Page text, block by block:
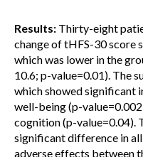
Results: Thirty-eight
change of tHFS-30
which was lower in the
10.6; p-value=0.01). The
which showed significant
well-being (p-
cognition (p-value=0.04).
significant difference in
adverse effects between